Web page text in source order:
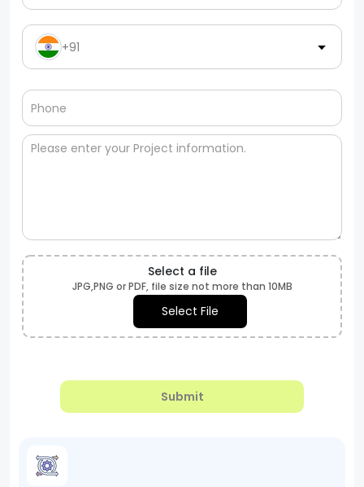
+91
Select a file
JPG,PNG or PDF, file size not more than 10MB
Select File
Submit